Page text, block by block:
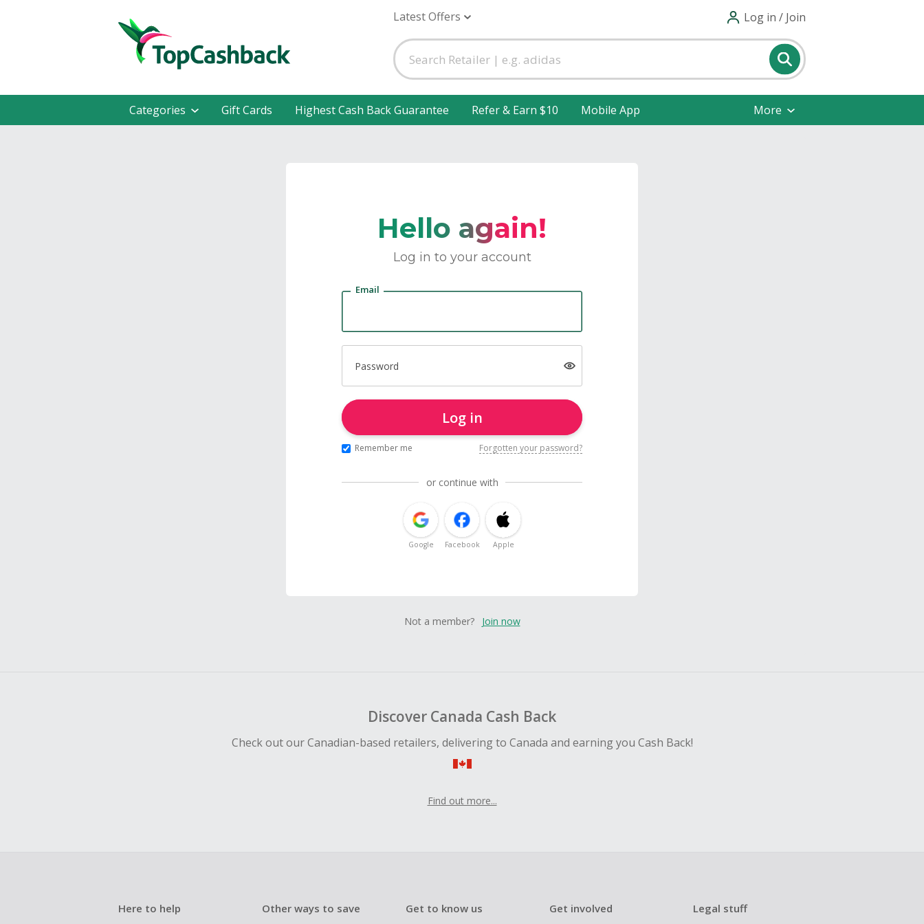
Latest Offers Log in / Join
Categories Gift Cards Highest Cash Back Guarantee Refer & Earn $10 Mobile App More
Hello again!
Log in to your account
Email
Password
Log in
Remember me Forgotten your password?
or continue with
Google Facebook Apple
Not a member? Join now
Discover Canada Cash Back
Check out our Canadian-based retailers, delivering to Canada and earning you Cash Back!
Find out more...
Here to help Other ways to save Get to know us Get involved Legal stuff